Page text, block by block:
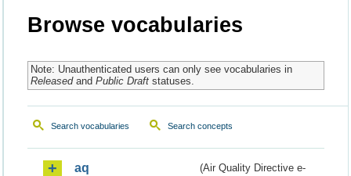
Browse vocabularies
Note: Unauthenticated users can only see vocabularies in
Releasedand Public Draftstatuses.
Search vocabularies Search concepts
aq
(Air Quality Directive e-